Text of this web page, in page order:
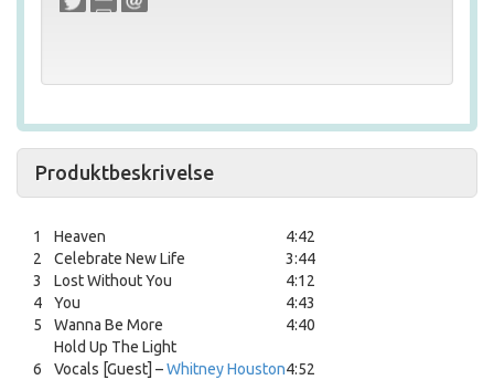
Produktbeskrivelse
1 Heaven
4:42
2
Celebrate New Life
3:44
3
Lost Without You
4:12
4
You
4:43
5
Wanna Be More 4:40
6
Hold Up The Light
Vocals [Guest] –Whitney Houston4:52